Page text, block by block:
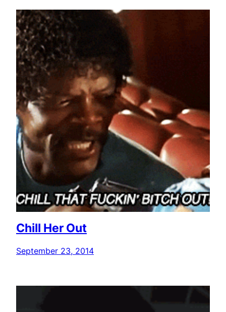
Chill Her Out
September 23, 2014